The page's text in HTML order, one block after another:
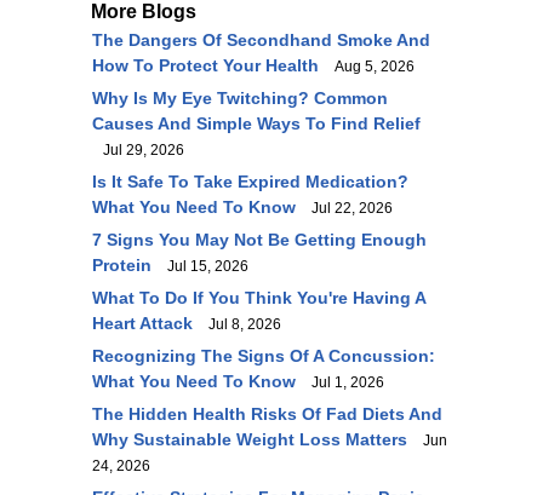
More Blogs
The Dangers Of Secondhand Smoke And
How To Protect Your Health
Aug 5, 2026
Why Is My Eye Twitching? Common
Causes And Simple Ways To Find Relief
Jul 29, 2026
Is It Safe To Take Expired Medication?
What You Need To Know
Jul 22, 2026
7 Signs You May Not Be Getting Enough
Protein
Jul 15, 2026
What To Do If You Think You're Having A
Heart Attack
Jul 8, 2026
Recognizing The Signs Of A Concussion:
What You Need To Know
Jul 1, 2026
The Hidden Health Risks Of Fad Diets And
Why Sustainable Weight Loss Matters
Jun
24, 2026